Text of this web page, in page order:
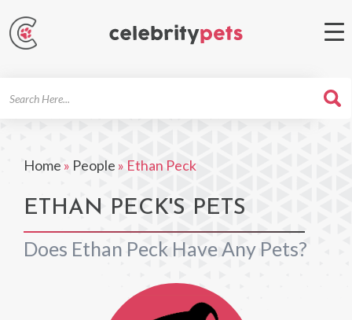
Home » People » Ethan Peck
ETHAN PECK'S PETS
Does Ethan Peck Have Any Pets?